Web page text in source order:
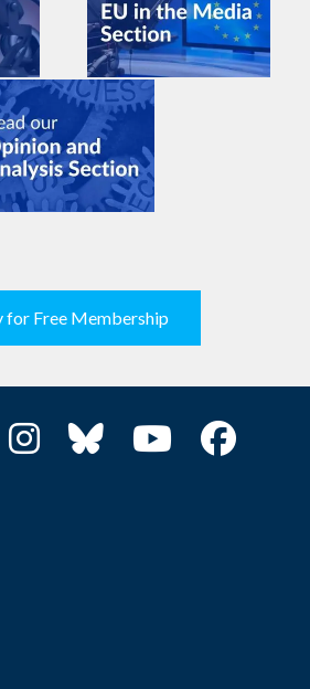
for Free Membership